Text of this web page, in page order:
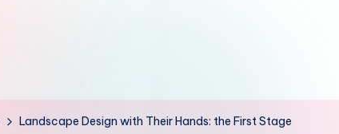
Landscape Design with Their Hands: the First Stage